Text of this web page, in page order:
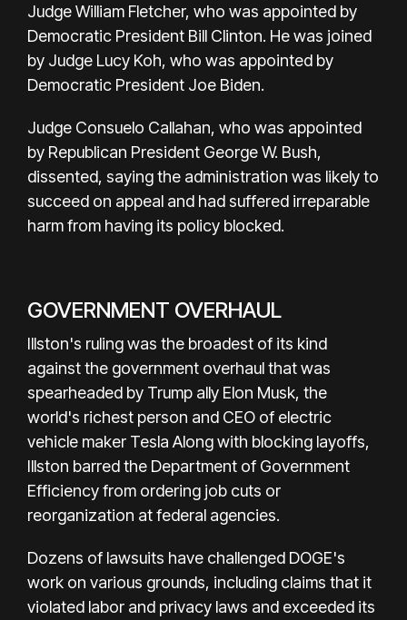
Judge William Fletcher, who was appointed by
Democratic President Bill Clinton. He was joined
by Judge Lucy Koh, who was appointed by
Democratic President Joe Biden.
Judge Consuelo Callahan, who was appointed
by Republican President George W. Bush,
dissented, saying the administration was likely to
succeed on appeal and had suffered irreparable
harm from having its policy blocked.
GOVERNMENT OVERHAUL
Illston's ruling was the broadest of its kind
against the government overhaul that was
spearheaded by Trump ally Elon Musk, the
world's richest person and CEO of electric
vehicle maker Tesla Along with blocking layoffs,
Illston barred the Department of Government
Efficiency from ordering job cuts or
reorganization at federal agencies.
Dozens of lawsuits have challenged DOGE's
work on various grounds, including claims that it
violated labor and privacy laws and exceeded its